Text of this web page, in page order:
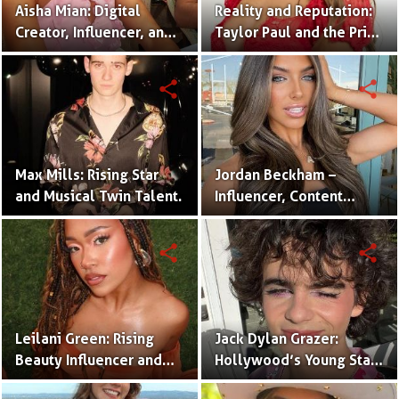
Aisha Mian: Digital
Creator, Influencer, and
One Half of the Mian
Twins
Reality and Reputation:
Taylor Paul and the Price
of Internet Fame
Max Mills: Rising Star
and Musical Twin Talent.
share
Jordan Beckham –
Influencer, Content
Creator & TikTok Star
(Bio & Career)
share
Leilani Green: Rising
Beauty Influencer and
Authentic Voice of Gen Z
share
Jack Dylan Grazer:
Hollywood’s Young Star
with Boundless Talent.
share